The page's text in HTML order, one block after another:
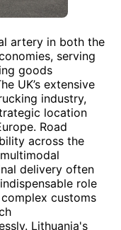
artery in both the
serving
goods
UK’s extensive
industry,
location
Road
across the
delivery often
role
complex customs
Lithuania's